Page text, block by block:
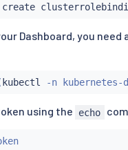
create
Dashboard, you
kubectl -n kubernetes-
using the echo